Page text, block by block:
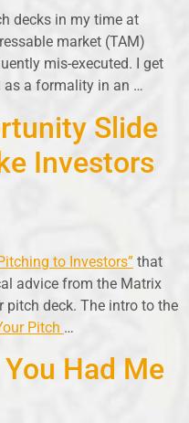
decks in my time at
market (TAM)
mis-executed. I get
as a formality in an …
Slide
Investors
to Investors” that
advice from the Matrix
pitch deck. The intro to the
Pitch …
Had Me